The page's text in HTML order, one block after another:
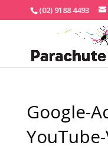
(02) 9188 4493
Google-